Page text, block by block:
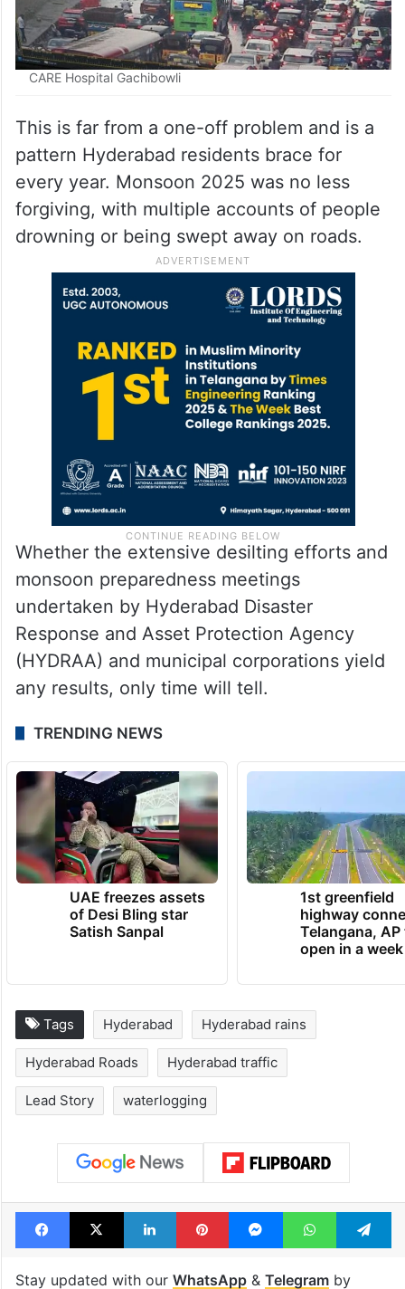
CARE Hospital Gachibowli
This is far from a one-off problem and is a
pattern Hyderabad residents brace for
forgiving, with multiple accounts of people
drowning or being swept away on roads.
Whether the extensive desilting efforts and
monsoon preparedness meetings
undertaken by Hyderabad Disaster
Response and Asset Protection Agency
(HYDRAA) and municipal corporations yield
any results, only time will tell.
TRENDING NEWS
UAE freezes assets
of Desi Bling star
Satish Sanpal
Hyderabad Hyderabad rains
Hyderabad Roads Hyderabad traffic
Lead Story waterlogging